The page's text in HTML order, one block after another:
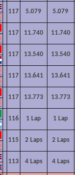
117 5.079 5.079
117 11.740 11.740
117 13.540 13.540
117 13.641 13.641
117 13.773 13.773
116 1 Lap 1 Lap
115 2 Laps 2 Laps
113 4Laps 4Laps